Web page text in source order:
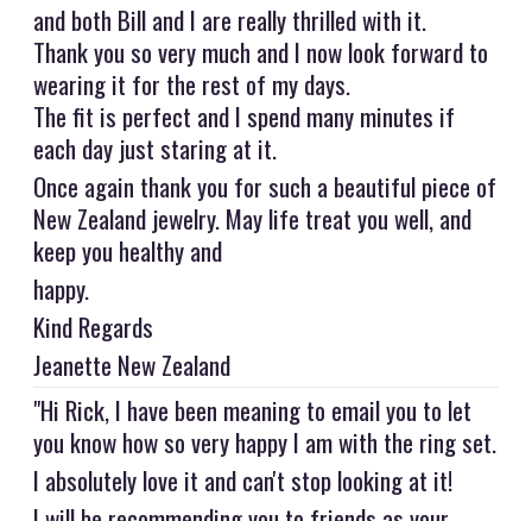
and both Bill and I are really thrilled with it.
Thank you so very much and I now look forward to
wearing it for the rest of my days.
The fit is perfect and I spend many minutes if
each day just staring at it.
Once again thank you for such a beautiful piece of
New Zealand jewelry. May life treat you well, and
keep you healthy and
happy.
Kind Regards
Jeanette New Zealand
"Hi Rick, I have been meaning to email you to let
you know how so very happy I am with the ring set.
I absolutely love it and can't stop looking at it!